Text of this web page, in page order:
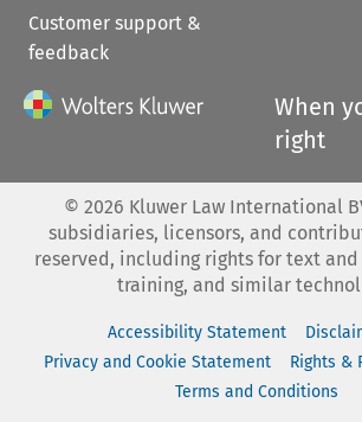
Customer support &
feedback
When
right
© 2026 Kluwer Law International
subsidiaries, licensors, and
reserved, including rights for text
training, and similar
Accessibility Statement
Privacy and Cookie Statement
Rights &
Terms and Conditions